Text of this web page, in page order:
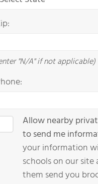
"N/A" if not applicable)
Allow nearby
to send me
your information
schools on our site
them send you